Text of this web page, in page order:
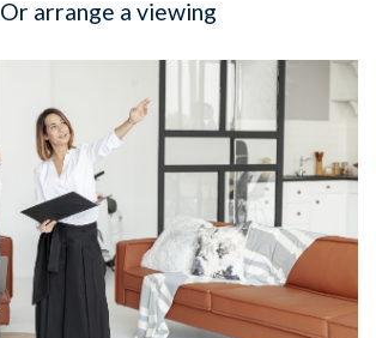
Or arrange a viewing